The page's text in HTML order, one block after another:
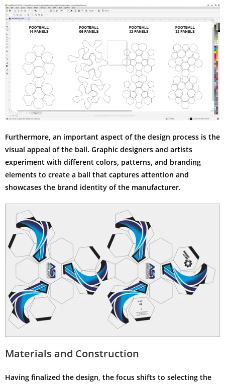
Furthermore, an important aspect of the design process is the
visual appeal of the ball. Graphic designers and artists
experiment with different colors, patterns, and branding
elements to create a ball that captures attention and
showcases the brand identity of the manufacturer.
Materials and Construction
Having finalized the design, the focus shifts to selecting the